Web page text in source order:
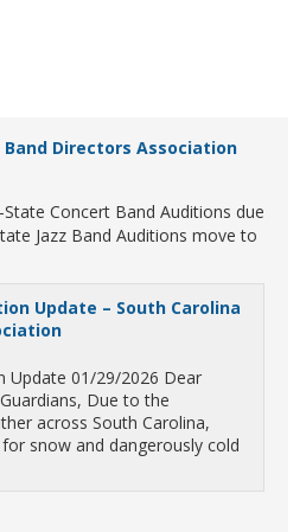
Band Directors Association
State Concert Band Auditions due
Jazz Band Auditions move to
Update – South Carolina
Update 01/29/2026 Dear
Due to the
across South Carolina,
snow and dangerously cold